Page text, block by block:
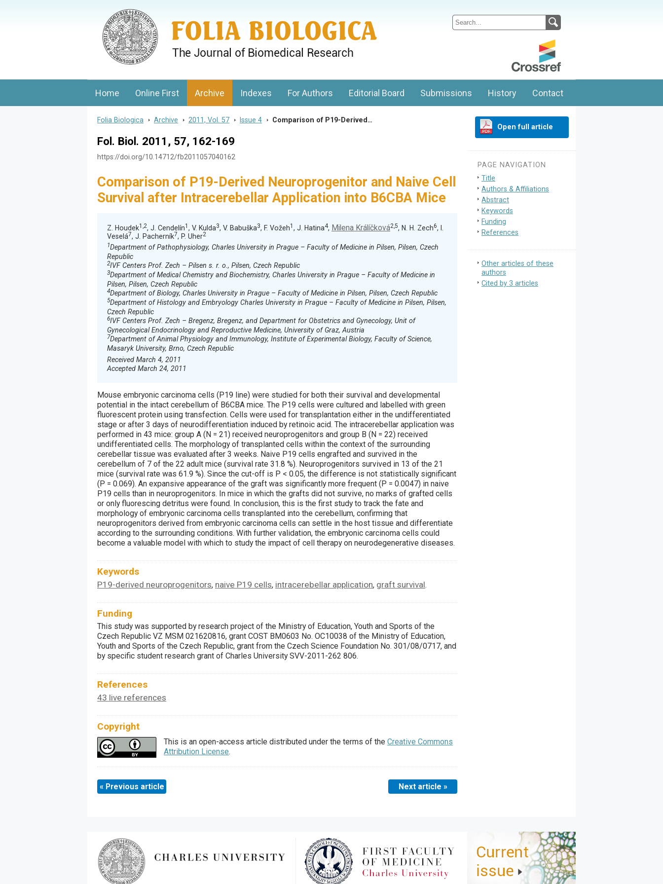
Journal of Cellular and Molecular Biology, Charles University
Home Online First Archive Indexes For Authors Editorial Board Submissions History Contact
Folia Biologica > Archive > 2011, Vol. 57 > Issue 4 > Comparison of P19-Derived…
Fol. Biol. 2011, 57, 162-169
https://doi.org/10.14712/fb2011057040162
Comparison of P19-Derived Neuroprogenitor and Naive Cell
Survival after Intracerebellar Application into B6CBA Mice
Z. Houdek1,2, J. Cendelín1 , V. Kulda3, V. Babuška3, F. Vožeh1 , J. Hatina4, Milena Králíčková2,5, N. H. Zech6, I.
Veselá7, J. Pacherník7, P. Uher2
1Department of Pathophysiology, Charles University in Prague – Faculty of Medicine in Pilsen, Pilsen, Czech
Republic
2IVF Centers Prof. Zech – Pilsen s. r. o., Pilsen, Czech Republic
3Department of Medical Chemistry and Biochemistry, Charles University in Prague – Faculty of Medicine in
Pilsen, Pilsen, Czech Republic
4Department of Biology, Charles University in Prague – Faculty of Medicine in Pilsen, Pilsen, Czech Republic
5Department of Histology and Embryology Charles University in Prague – Faculty of Medicine in Pilsen, Pilsen,
Czech Republic
6IVF Centers Prof. Zech – Bregenz, Bregenz, and Department for Obstetrics and Gynecology, Unit of
Gynecological Endocrinology and Reproductive Medicine, University of Graz, Austria
7Department of Animal Physiology and Immunology, Institute of Experimental Biology, Faculty of Science,
Masaryk University, Brno, Czech Republic
Received March 4, 2011
Accepted March 24, 2011
Mouse embryonic carcinoma cells (P19 line) were studied for both their survival and developmental
potential in the intact cerebellum of B6CBA mice. The P19 cells were cultured and labelled with green
fluorescent protein using transfection. Cells were used for transplantation either in the undifferentiated
stage or after 3 days of neurodifferentiation induced by retinoic acid. The intracerebellar application was
performed in 43 mice: group A (N = 21) received neuroprogenitors and group B (N = 22) received
undifferentiated cells. The morphology of transplanted cells within the context of the surrounding
cerebellar tissue was evaluated after 3 weeks. Naive P19 cells engrafted and survived in the
cerebellum of 7 of the 22 adult mice (survival rate 31.8 %). Neuroprogenitors survived in 13 of the 21
mice (survival rate was 61.9 %). Since the cut-off is P < 0.05, the difference is not statistically significant
(P = 0.069). An expansive appearance of the graft was significantly more frequent (P = 0.0047) in naive
P19 cells than in neuroprogenitors. In mice in which the grafts did not survive, no marks of grafted cells
or only fluorescing detritus were found. In conclusion, this is the first study to track the fate and
morphology of embryonic carcinoma cells transplanted into the cerebellum, confirming that
neuroprogenitors derived from embryonic carcinoma cells can settle in the host tissue and differentiate
according to the surrounding conditions. With further validation, the embryonic carcinoma cells could
become a valuable model with which to study the impact of cell therapy on neurodegenerative diseases.
Keywords
P19-derived neuroprogenitors, naive P19 cells, intracerebellar application, graft survival.
Funding
This study was supported by research project of the Ministry of Education, Youth and Sports of the
Czech Republic VZ MSM 021620816, grant COST BM0603 No. OC10038 of the Ministry of Education,
Youth and Sports of the Czech Republic, grant from the Czech Science Foundation No. 301/08/0717, and
by specific student research grant of Charles University SVV-2011-262 806.
References
43 live references
Copyright
This is an open-access article distributed under the terms of the Creative Commons
Attribution License.
« Previous article Next article »
Open full article
PAGE NAVIGATION
Title
Authors & Affiliations
Abstract
Keywords
Funding
References
Other articles of these
authors
Cited by 3 articles